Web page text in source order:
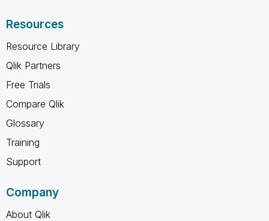
Resources
Resource Library
Qlik Partners
Free Trials
Compare Qlik
Glossary
Training
Support
Company
About Qlik